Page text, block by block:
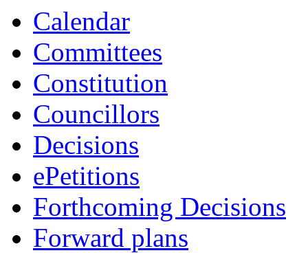
Calendar
Committees
Constitution
Councillors
Decisions
ePetitions
Forthcoming Decisions
Forward plans